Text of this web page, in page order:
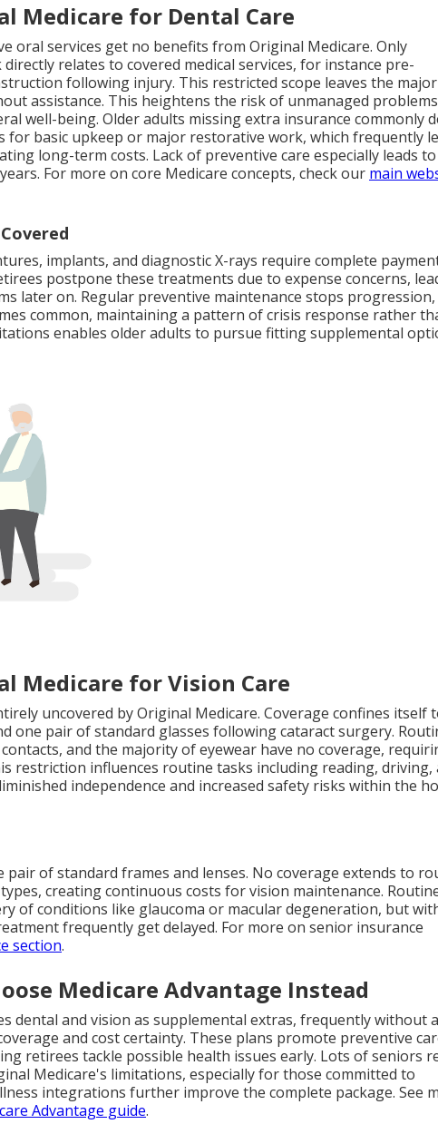
Medicare for Dental Care
oral services get no benefits from Original Medicare. Only
relates to covered medical services, for instance pre-
following injury. This restricted scope leaves the
assistance. This heightens the risk of unmanaged
well-being. Older adults missing extra insurance commonly
basic upkeep or major restorative work, which frequently
long-term costs. Lack of preventive care especially leads to
For more on core Medicare concepts, check our main
implants, and diagnostic X-rays require complete
postpone these treatments due to expense concerns,
later on. Regular preventive maintenance stops
common, maintaining a pattern of crisis response rather
enables older adults to pursue fitting supplemental
Medicare for Vision Care
uncovered by Original Medicare. Coverage confines itself
one pair of standard glasses following cataract surgery.
and the majority of eyewear have no coverage,
restriction influences routine tasks including reading, driving,
independence and increased safety risks within the
pair of standard frames and lenses. No coverage extends to
creating continuous costs for vision maintenance.
of conditions like glaucoma or macular degeneration, but
frequently get delayed. For more on senior insurance
section.
Medicare Advantage Instead
dental and vision as supplemental extras, frequently without
and cost certainty. These plans promote preventive
retirees tackle possible health issues early. Lots of seniors
Medicare's limitations, especially for those committed to
integrations further improve the complete package. See
Advantage guide.